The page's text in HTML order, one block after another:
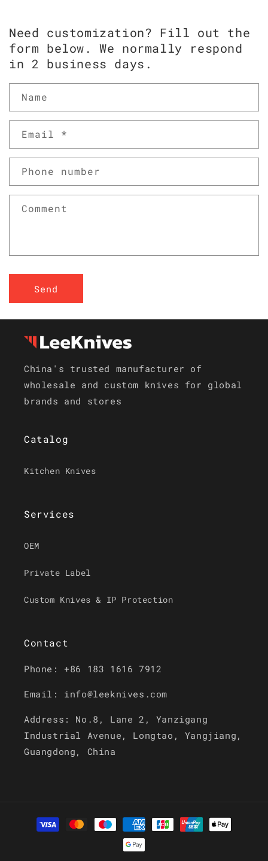
Need customization? Fill out the
form below. We normally respond
in 2 business days.
Name
Email *
Phone number
Comment
Send
China's trusted manufacturer of
wholesale and custom knives for global
brands and stores
Catalog
Kitchen Knives
Services
OEM
Private Label
Custom Knives & IP Protection
Contact
Phone: +86 183 1616 7912
Email: info@leeknives.com
Address: No.8, Lane 2, Yanzigang
Industrial Avenue, Longtao, Yangjiang,
Guangdong, China
Payment
methods